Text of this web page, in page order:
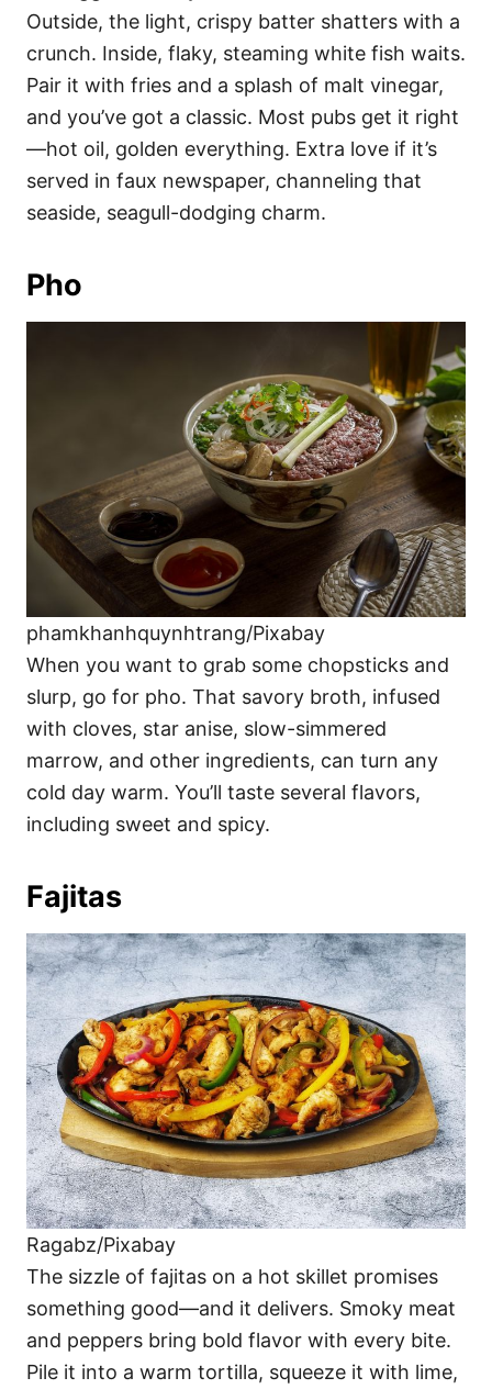
Outside, the light, crispy batter shatters with a
crunch. Inside, flaky, steaming white fish waits.
Pair it with fries and a splash of malt vinegar,
and you’ve got a classic. Most pubs get it right
—hot oil, golden everything. Extra love if it’s
served in faux newspaper, channeling that
seaside, seagull-dodging charm.
Pho
phamkhanhquynhtrang/Pixabay
When you want to grab some chopsticks and
slurp, go for pho. That savory broth, infused
with cloves, star anise, slow-simmered
marrow, and other ingredients, can turn any
cold day warm. You’ll taste several flavors,
including sweet and spicy.
Fajitas
Ragabz/Pixabay
The sizzle of fajitas on a hot skillet promises
something good—and it delivers. Smoky meat
and peppers bring bold flavor with every bite.
Pile it into a warm tortilla, squeeze it with lime,